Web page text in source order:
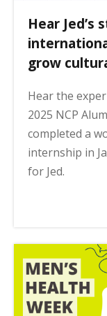
Hear Jed’s
grow
Hear the
2025 NCP
completed a
internship in
for Jed.